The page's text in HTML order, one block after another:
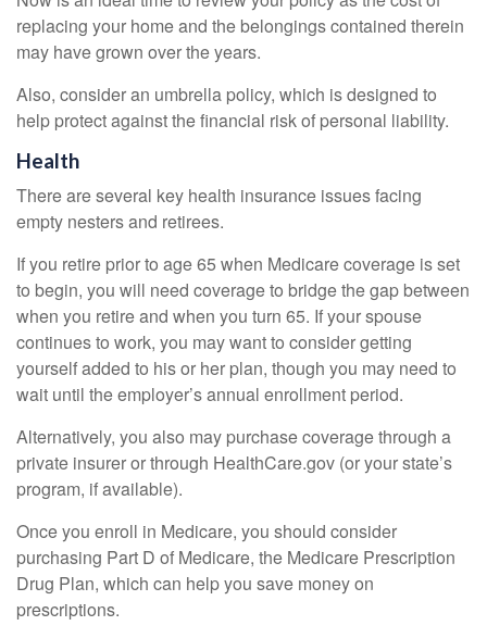
replacing your home and the belongings contained therein
may have grown over the years.
Also, consider an umbrella policy, which is designed to
help protect against the financial risk of personal liability.
Health
There are several key health insurance issues facing
empty nesters and retirees.
If you retire prior to age 65 when Medicare coverage is set
to begin, you will need coverage to bridge the gap between
when you retire and when you turn 65. If your spouse
continues to work, you may want to consider getting
yourself added to his or her plan, though you may need to
wait until the employer’s annual enrollment period.
Alternatively, you also may purchase coverage through a
private insurer or through HealthCare.gov (or your state’s
program, if available).
Once you enroll in Medicare, you should consider
purchasing Part D of Medicare, the Medicare Prescription
Drug Plan, which can help you save money on
prescriptions.